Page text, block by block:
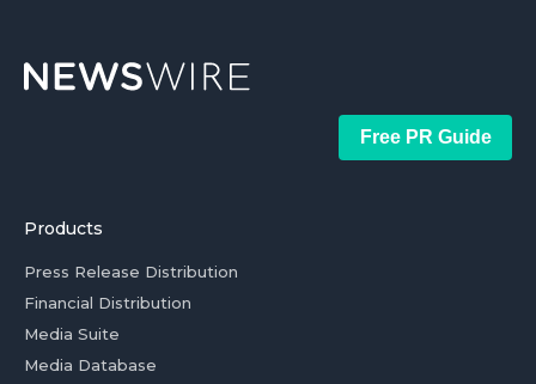
Free PR Guide
Products
Press Release Distribution
Financial Distribution
Media Suite
Media Database